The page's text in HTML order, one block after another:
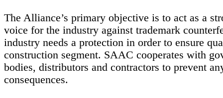
The Alliance’s primary objective is to act as a
voice for the industry against trademark
industry needs a protection in order to ensure
construction segment. SAAC cooperates with
bodies, distributors and contractors to prevent
consequences.